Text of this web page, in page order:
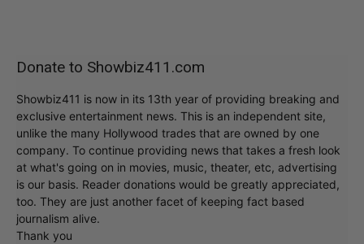
Donate to Showbiz411.com
Showbiz411 is now in its 13th year of providing breaking and
exclusive entertainment news. This is an independent site,
unlike the many Hollywood trades that are owned by one
company. To continue providing news that takes a fresh look
at what's going on in movies, music, theater, etc, advertising
is our basis. Reader donations would be greatly appreciated,
too. They are just another facet of keeping fact based
journalism alive.
Thank you